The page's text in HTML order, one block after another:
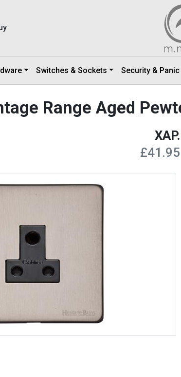
Switches & Sockets Security &
Range Aged